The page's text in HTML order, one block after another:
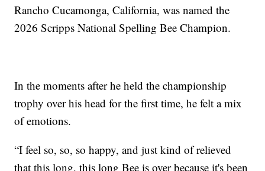
Rancho Cucamonga, California, was named the
2026 Scripps National Spelling Bee Champion.
In the moments after he held the championship
trophy over his head for the first time, he felt a mix
of emotions.
“I feel so, so, so happy, and just kind of relieved
that this long, this long Bee is over because it's been